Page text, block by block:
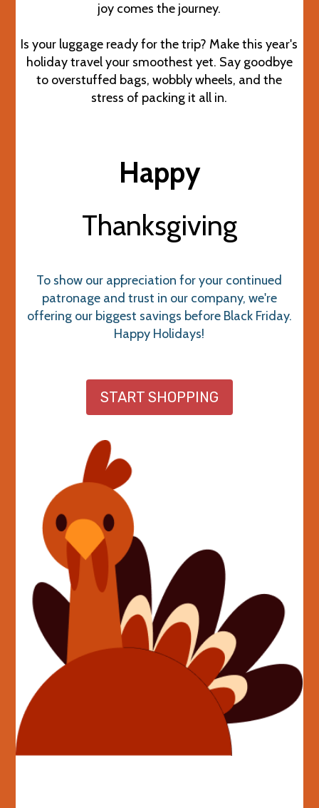
joy comes the journey.
Is your luggage ready for the trip? Make this year's
holiday travel your smoothest yet. Say goodbye
to overstuffed bags, wobbly wheels, and the
stress of packing it all in.
Happy
Thanksgiving
To show our appreciation for your continued
patronage and trust in our company, we're
offering our biggest savings before Black Friday.
Happy Holidays!
START SHOPPING